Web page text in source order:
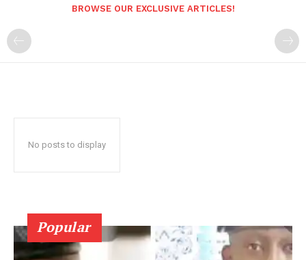
BROWSE OUR EXCLUSIVE ARTICLES!
No posts to display
Popular